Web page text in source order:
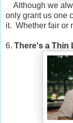
Although we
only grant us one
it. Whether fair or
6. There's a Thin